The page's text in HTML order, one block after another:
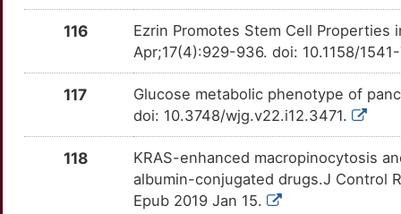
TTJOCE4 Definitive
DDR1 TTI1FPZ Definitive
TTST5KX Definitive
TTV23LH Definitive
TTIVCNR
O
HMMR
OT4M0JT
Z
Strong
HNRNPK
OTNPRM8
U
Strong
OTLQN1E
Strong
HOXB9
OTMVHQO
U
Strong
OT560QR
116
Ezrin Promotes Stem Cell Properties
Apr;17(4):929-936. doi: 10.1158/
117
Glucose metabolic phenotype of
doi: 10.3748/wjg.v22.i12.3471.
118
KRAS-enhanced macropinocytosis
albumin-conjugated drugs.J Control
Epub 2019 Jan 15.